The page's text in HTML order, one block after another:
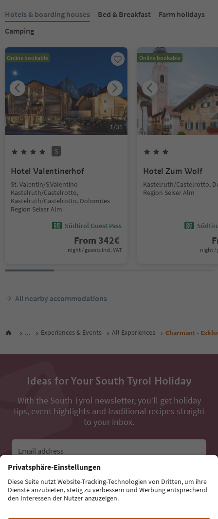
Hotels & boarding houses Bed & Breakfast
Farm holidays
Camping
Online bookable
1/31
S
Hotel Valentinerhof
St. Valentin/S.Valentino -
Kastelruth/Castelrotto,
Kastelruth/Castelrotto, Dolomites
Region Seiser Alm
Südtirol Guest Pass
From 342€
night / guests incl. VAT
Online bookable
Hotel Zum Wolf
Kastelruth/Castelrotto,
Region Seiser Alm
night /
All nearby accommodations
... Experiences & Events All Experiences Charmant -
Ideas for Your South Tyrol Holiday
With the South Tyrol newsletter, you’ll get holiday
tips, event highlights and traditional recipes straight
to your inbox.
Email address
Sign up for the newsletter